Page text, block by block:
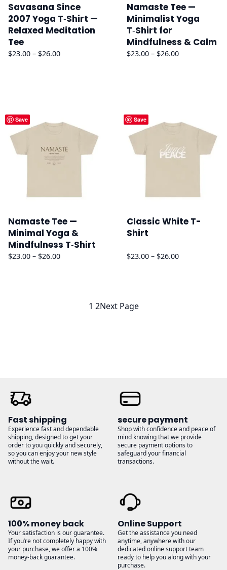
Savasana Since
2007 Yoga T‑Shirt —
Relaxed Meditation
Tee
$23.00 – $26.00Price
Namaste Tee —
Minimalist Yoga
T‑Shirt for
Mindfulness & Calm
$23.00 – $26.00Price
Save
Namaste Tee —
Minimal Yoga &
Mindfulness T‑Shirt
$23.00 – $26.00Price
Save
Classic White T-
Shirt
$23.00 – $26.00Price
1 2Next Page
Fast shipping
Experience fast and dependable
shipping, designed to get your
order to you quickly and securely,
so you can enjoy your new style
without the wait.
secure payment
Shop with confidence and peace of
mind knowing that we provide
secure payment options to
safeguard your financial
transactions.
100% money back
Your satisfaction is our guarantee.
If you’re not completely happy with
your purchase, we offer a 100%
money-back guarantee.
Online Support
Get the assistance you need
anytime, anywhere with our
dedicated online support team
ready to help you along with your
purchase.